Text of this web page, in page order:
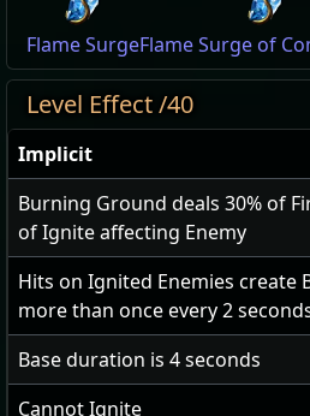
Flame SurgeFlame Surge of
Level Effect /40
Implicit
Burning Ground deals 30% of
of Ignite affecting Enemy
Hits on Ignited Enemies create
more than once every2
Base duration is 4seconds
Cannot Ignite